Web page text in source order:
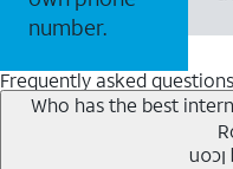
number.
Frequently asked questions
Who has the best